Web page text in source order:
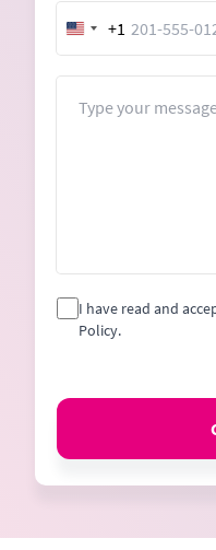
United
States
+1
I have read and
Policy.